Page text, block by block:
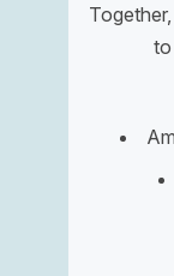
to